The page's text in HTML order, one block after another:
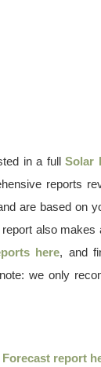
in a fullSolar
reports
are based on
also makes
here, and
we only
Forecast report